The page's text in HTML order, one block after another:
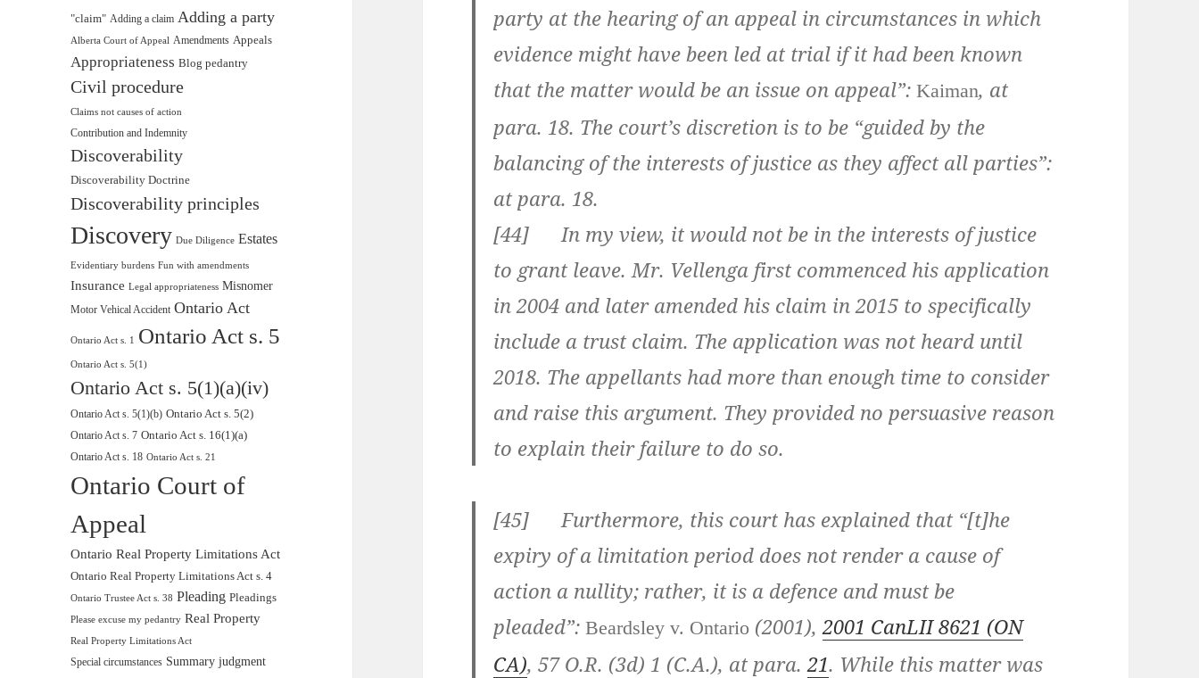
"claim" Adding a claim Adding a party
Alberta Court of Appeal Amendments Appeals
Appropriateness Blog pedantry
Civil procedure
Claims not causes of action
Contribution and Indemnity
Discoverability
Discoverability Doctrine
Discoverability principles
Discovery Due Diligence Estates
Evidentiary burdens Fun with amendments
Insurance Legal appropriateness Misnomer
Motor Vehical Accident Ontario Act
Ontario Act s. 1 Ontario Act s. 5
Ontario Act s. 5(1)
Ontario Act s. 5(1)(a)(iv)
Ontario Act s. 5(1)(b) Ontario Act s. 5(2)
Ontario Act s. 7 Ontario Act s. 16(1)(a)
Ontario Act s. 18 Ontario Act s. 21
Ontario Court of
Appeal
Ontario Real Property Limitations Act
Ontario Real Property Limitations Act s. 4
Ontario Trustee Act s. 38 Pleading Pleadings
Please excuse my pedantry Real Property
Real Property Limitations Act
Special circumstances Summary judgment
party at the hearing of an appeal in circumstances in which
evidence might have been led at trial if it had been known
that the matter would be an issue on appeal”:Kaiman, at
para. 18. The court’s discretion is to be “guided by the
balancing of the interests of justice as they affect all parties”:
at para. 18.
[44] In my view, it would not be in the interests of justice
to grant leave. Mr. Vellenga first commenced his application
in 2004 and later amended his claim in 2015 to specifically
include a trust claim. The application was not heard until
2018. The appellants had more than enough time to consider
and raise this argument. They provided no persuasive reason
to explain their failure to do so.
[45] Furthermore, this court has explained that “[t]he
expiry of a limitation period does not render a cause of
action a nullity; rather, it is a defence and must be
pleaded”:Beardsley v. Ontario (2001),2001 CanLII 8621 (ON
CA),57 O.R. (3d) 1 (C.A.), at para.21. While this matter was